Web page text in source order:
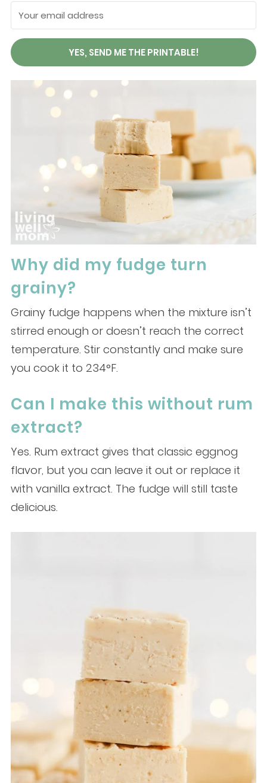
YES, SEND ME THE PRINTABLE!
Why did my fudge turn
grainy?
Grainy fudge happens when the mixture isn’t
stirred enough or doesn’t reach the correct
temperature. Stir constantly and make sure
you cook it to 234°F.
Can I make this without rum
extract?
Yes. Rum extract gives that classic eggnog
flavor, but you can leave it out or replace it
with vanilla extract. The fudge will still taste
delicious.